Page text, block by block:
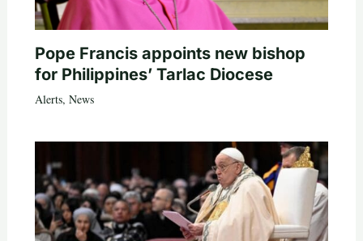
Pope Francis appoints new bishop
for Philippines’ Tarlac Diocese
Alerts, News